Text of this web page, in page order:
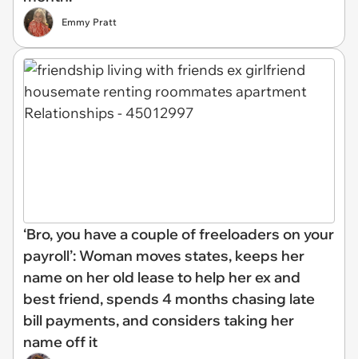
Emmy Pratt
‘Bro, you have a couple of freeloaders on your
payroll’: Woman moves states, keeps her
name on her old lease to help her ex and
best friend, spends 4 months chasing late
bill payments, and considers taking her
name off it